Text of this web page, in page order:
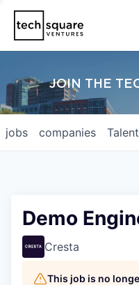
JOIN THE
jobs companies Talent
Demo
Cresta
This job is no